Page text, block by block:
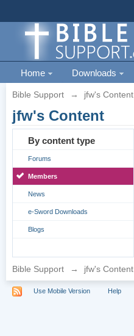
Home Downloads
Bible Support → jfw's Content
jfw's Content
By content type
Forums
Members
News
e-Sword Downloads
Blogs
Bible Support → jfw's Content
Use Mobile Version Help